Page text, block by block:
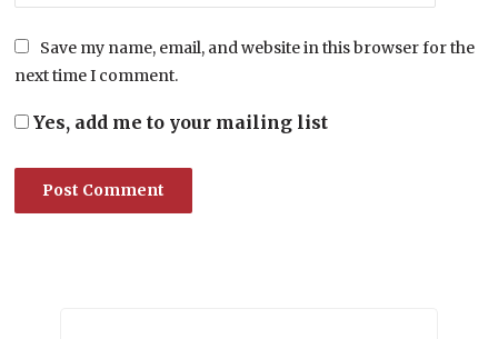
Save my name, email, and website in this browser for the
next time I comment.
Yes, add me to your mailing list